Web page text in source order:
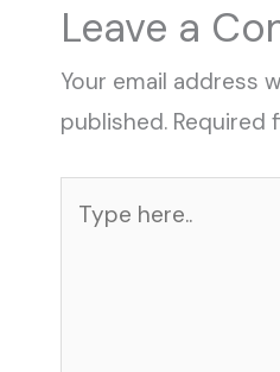
Leave a
Your email address
published. Required
here..